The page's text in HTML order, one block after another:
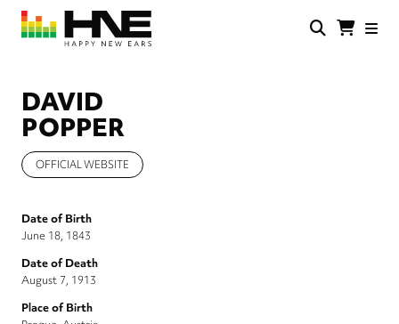
Skip
main
DAVID
POPPER
OFFICIAL WEBSITE
Date of Birth
June 18, 1843
Date of Death
August 7, 1913
Place of Birth